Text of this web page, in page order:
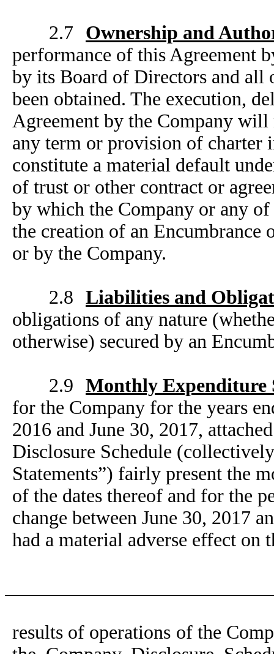
2.7
Ownership and
performance of this Agreement
by its Board of Directors and all
been obtained. The execution,
Agreement by the Company
any term or provision of charter
constitute a material default
of trust or other contract or
by which the Company or any
the creation of an Encumbrance
or by the Company.
2.8 Liabilities and
obligations of any nature
otherwise) secured by an
2.9 Monthly Expenditure
for the Company for the years
2016 and June 30, 2017,
Disclosure Schedule
Statements”) fairly present the
of the dates thereof and for the
change between June 30, 2017
had a material adverse effect on
results of operations of the